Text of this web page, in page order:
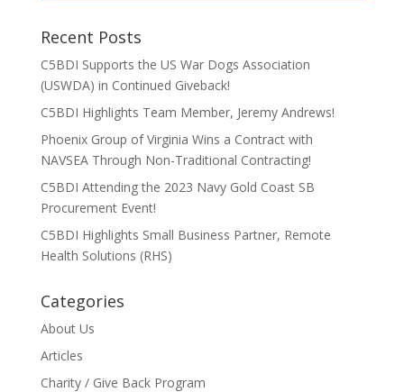
Recent Posts
C5BDI Supports the US War Dogs Association
(USWDA) in Continued Giveback!
C5BDI Highlights Team Member, Jeremy Andrews!
Phoenix Group of Virginia Wins a Contract with
NAVSEA Through Non-Traditional Contracting!
C5BDI Attending the 2023 Navy Gold Coast SB
Procurement Event!
C5BDI Highlights Small Business Partner, Remote
Health Solutions (RHS)
Categories
About Us
Articles
Charity / Give Back Program